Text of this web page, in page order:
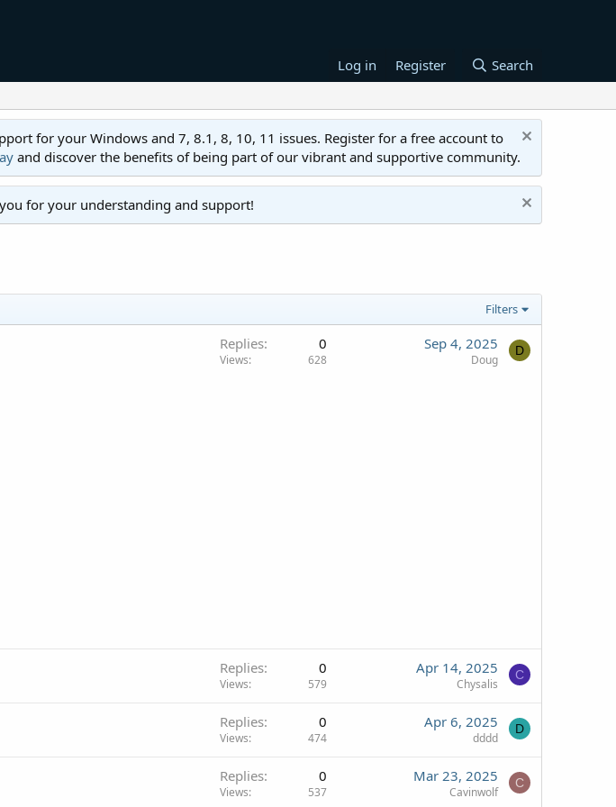
Log in Register Search
for your Windows and 7, 8.1, 8, 10, 11 issues. Register for a free account to
and discover the benefits of being part of our vibrant and supportive community.
for your understanding and support!
Filters
Replies 0
Views 628
Sep 4, 2025
Doug
D
Replies 0
Views 579
Apr 14, 2025
Chysalis
C
Replies 0
Views 474
Apr 6, 2025
dddd
D
Replies 0
Views 537
Mar 23, 2025
Cavinwolf
C